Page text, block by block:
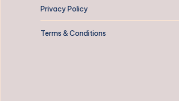
Privacy Policy
Terms & Conditions